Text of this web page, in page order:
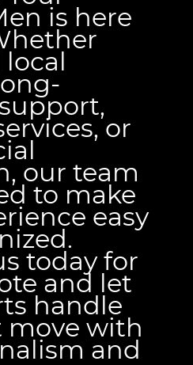
is here
or
our team
to make
easy
today for
and let
handle
move with
and